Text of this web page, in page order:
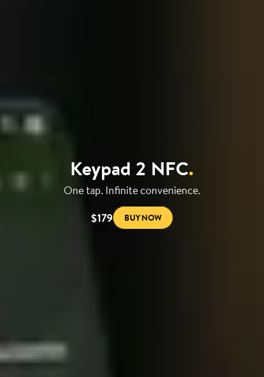
Keypad 2 NFC.
One tap. Infinite convenience.
$179
BUY NOW